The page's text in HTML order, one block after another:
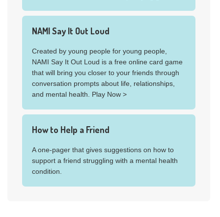
NAMI Say It Out Loud
Created by young people for young people,
NAMI Say It Out Loud is a free online card game
that will bring you closer to your friends through
conversation prompts about life, relationships,
and mental health. Play Now >
How to Help a Friend
A one-pager that gives suggestions on how to
support a friend struggling with a mental health
condition.